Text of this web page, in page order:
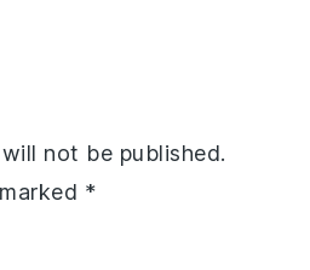
not be published.
*